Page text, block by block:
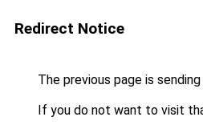
Redirect Notice
The previous page is
If you do not want to visit